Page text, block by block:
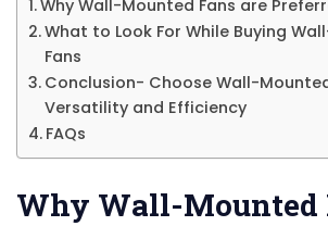
Why Wall-Mounted Fans are
What to Look For While Buying
Fans
Conclusion- Choose Wall-
Versatility and Efficiency
FAQs
Why Wall-Mounted